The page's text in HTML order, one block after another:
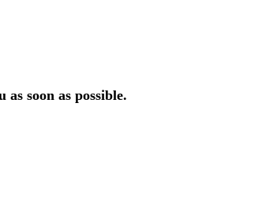
as soon as possible.